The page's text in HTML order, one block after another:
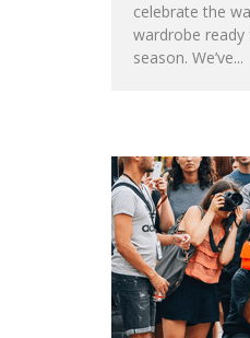
celebrate the
wardrobe
season. We’ve...